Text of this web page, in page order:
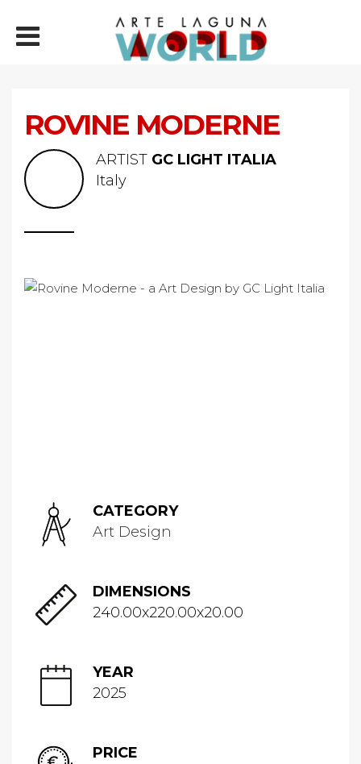
ROVINE MODERNE
ARTIST GC LIGHT ITALIA
Italy
CATEGORY
Art Design
DIMENSIONS
240.00x220.00x20.00
YEAR
2025
PRICE